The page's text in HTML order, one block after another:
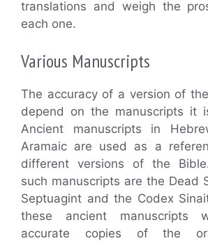
translations and weigh the
each one.
Various Manuscripts
The accuracy of a version of
depend on the manuscripts it
Ancient manuscripts in
Aramaic are used as a
different versions of the
such manuscripts are the Dead
Septuagint and the Codex
these ancient manuscripts
accurate copies of the